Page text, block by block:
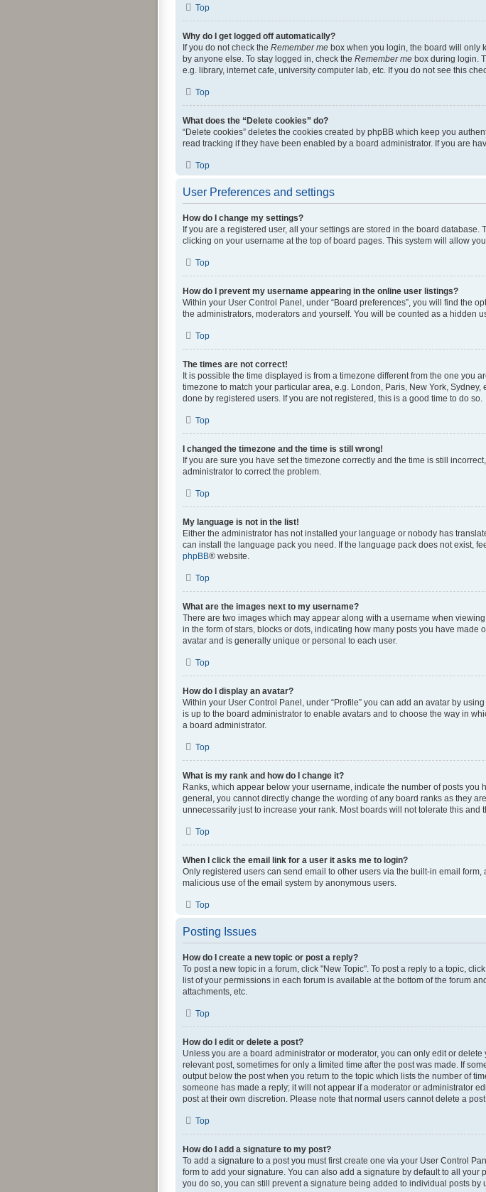
Top
Why do I get logged off automatically?
If you do not check the Remember me box when you login, the board will only
by anyone else. To stay logged in, check the Remember me box during login.
e.g. library, internet cafe, university computer lab, etc. If you do not see this
Top
What does the “Delete cookies” do?
“Delete cookies” deletes the cookies created by phpBB which keep you
read tracking if they have been enabled by a board administrator. If you are
Top
User Preferences and settings
How do I change my settings?
If you are a registered user, all your settings are stored in the board
clicking on your username at the top of board pages. This system will allow
Top
How do I prevent my username appearing in the online user listings?
Within your User Control Panel, under “Board preferences”, you will find the
the administrators, moderators and yourself. You will be counted as a hidden
Top
The times are not correct!
It is possible the time displayed is from a timezone different from the one you
timezone to match your particular area, e.g. London, Paris, New York,
done by registered users. If you are not registered, this is a good time to do so.
Top
I changed the timezone and the time is still wrong!
If you are sure you have set the timezone correctly and the time is still
administrator to correct the problem.
Top
My language is not in the list!
Either the administrator has not installed your language or nobody has
can install the language pack you need. If the language pack does not exist,
phpBB® website.
Top
What are the images next to my username?
There are two images which may appear along with a username when
in the form of stars, blocks or dots, indicating how many posts you have
avatar and is generally unique or personal to each user.
Top
How do I display an avatar?
Within your User Control Panel, under “Profile” you can add an avatar by
is up to the board administrator to enable avatars and to choose the way in
a board administrator.
Top
What is my rank and how do I change it?
Ranks, which appear below your username, indicate the number of posts
general, you cannot directly change the wording of any board ranks as they
unnecessarily just to increase your rank. Most boards will not tolerate this
Top
When I click the email link for a user it asks me to login?
Only registered users can send email to other users via the built-in email
malicious use of the email system by anonymous users.
Top
Posting Issues
How do I create a new topic or post a reply?
To post a new topic in a forum, click "New Topic". To post a reply to a topic,
list of your permissions in each forum is available at the bottom of the forum
attachments, etc.
Top
How do I edit or delete a post?
Unless you are a board administrator or moderator, you can only edit or
relevant post, sometimes for only a limited time after the post was made. If
output below the post when you return to the topic which lists the number of
someone has made a reply; it will not appear if a moderator or administrator
post at their own discretion. Please note that normal users cannot delete a
Top
How do I add a signature to my post?
To add a signature to a post you must first create one via your User Control
form to add your signature. You can also add a signature by default to all
you do so, you can still prevent a signature being added to individual posts